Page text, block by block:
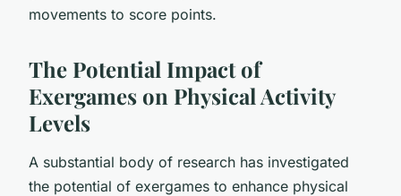
movements to score points.
The Potential Impact of
Exergames on Physical Activity
Levels
A substantial body of research has investigated
the potential of exergames to enhance physical